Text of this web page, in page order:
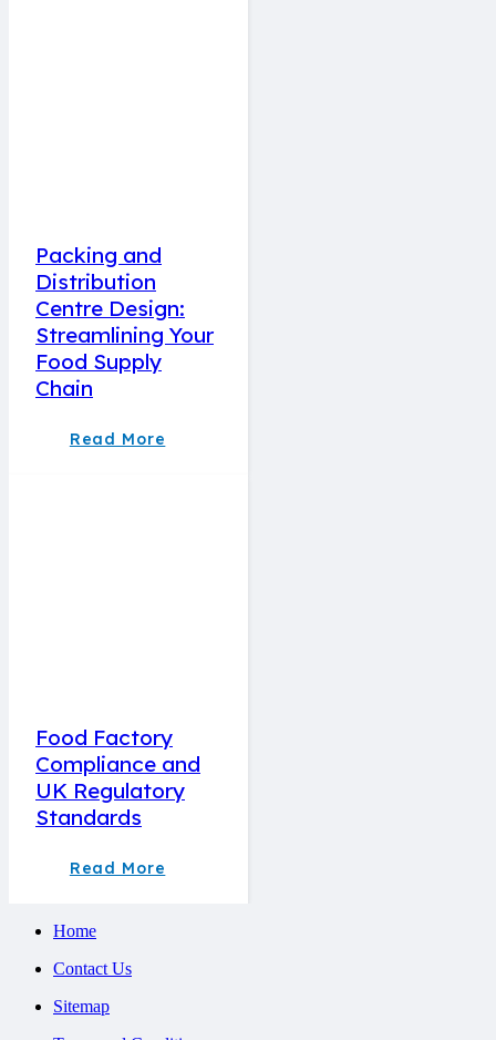
Packing and
Distribution
Centre Design:
Streamlining Your
Food Supply
Chain
Read More
Food Factory
Compliance and
UK Regulatory
Standards
Read More
Home
Contact Us
Sitemap